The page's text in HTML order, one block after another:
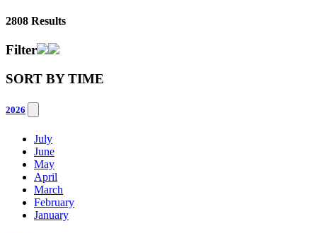
2808 Results
Filter
SORT BYTIME
2026
July
June
May
April
March
February
January